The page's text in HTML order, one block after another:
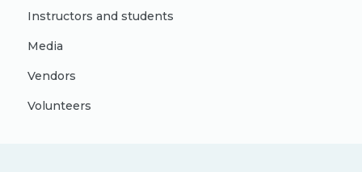
Instructors and students
Media
Vendors
Volunteers